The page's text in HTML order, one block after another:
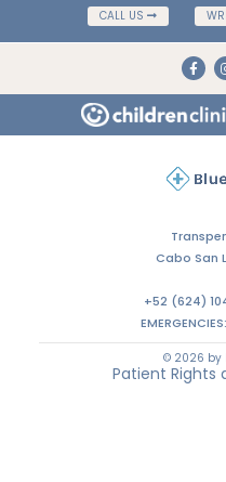
CALL US
Cabo San
+52 (624)
EMERGENCIES:
© 2026 by
Patient Rights